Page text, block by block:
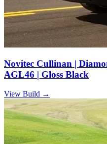
Novitec Cullinan |
AGL46 | Gloss Black
View Build →